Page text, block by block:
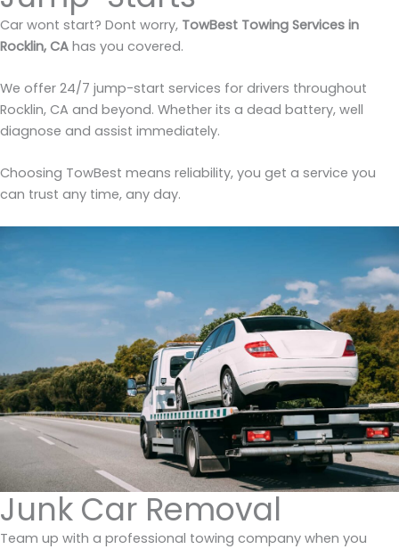
Car wont start? Dont worry, TowBest Towing Services in
Rocklin, CA has you covered.
We offer 24/7 jump-start services for drivers throughout
Rocklin, CA and beyond. Whether its a dead battery, well
diagnose and assist immediately.
Choosing TowBest means reliability, you get a service you
can trust any time, any day.
Junk Car Removal
Team up with a professional towing company when you